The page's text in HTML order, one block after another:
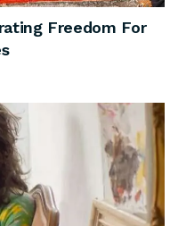
Freedom For